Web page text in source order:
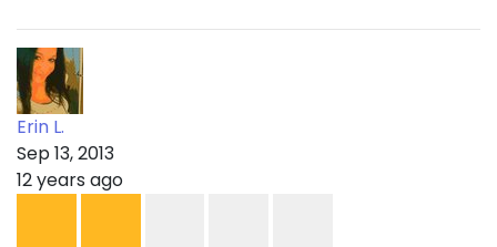
Erin L.
Sep 13, 2013
12 years ago